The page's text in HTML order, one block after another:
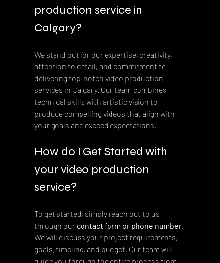
production service in
Calgary?
We stand out for our expertise, creativity,
attention to detail, and commitment to
delivering top-notch video production
services in Calgary. Our team combines
technical skills with artistic vision to
produce compelling videos that align with
your goals and exceed expectations.
How do I Get Started with
your video production
service?
To get started, simply reach out to us
through our contact form or phone number.
We will discuss your project requirements,
goals, timeline, and budget. Our team will
guide you through the entire process from